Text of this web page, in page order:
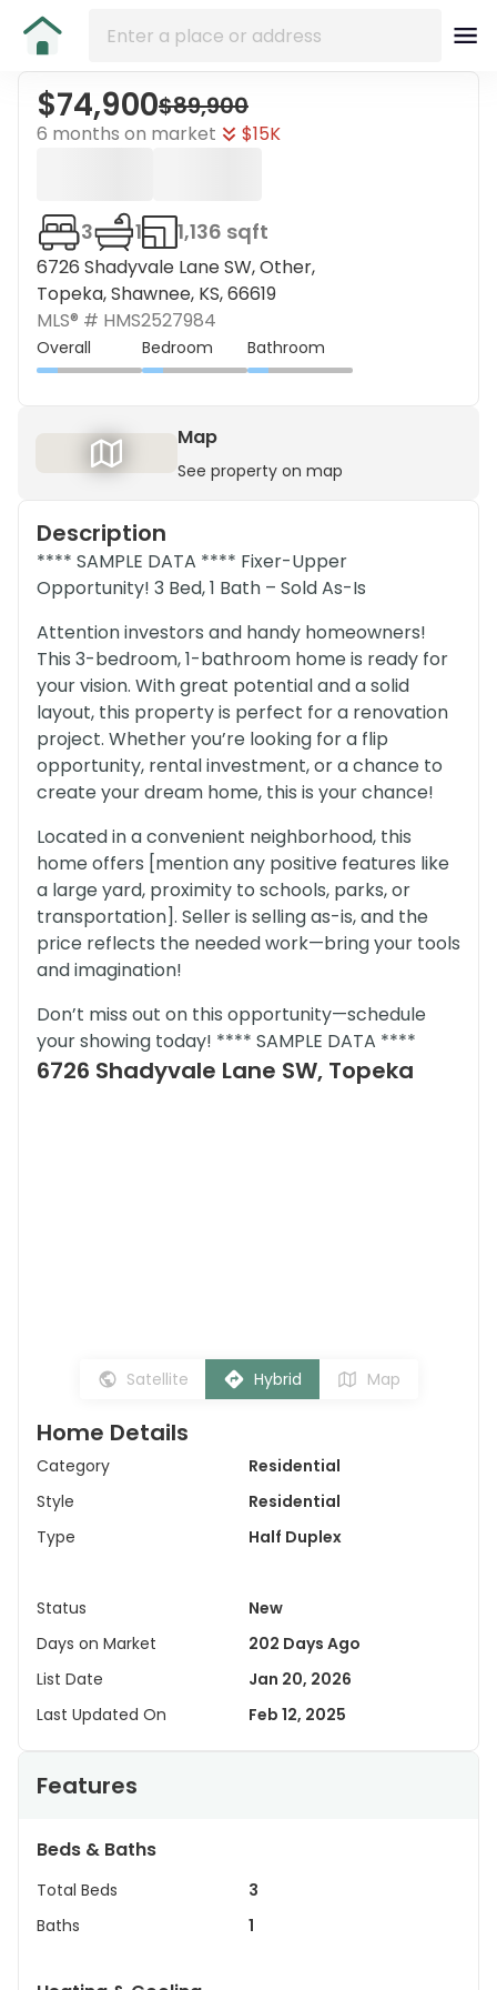
$74,900$89,900
6 months on market $15K
6726 Shadyvale Lane SW, Other,
Topeka, Shawnee, KS, 66619
3 1 1,136 sqft
MLS® # HMS2527984
Overall Bedroom Bathroom
Map
See property on map
Description
**** SAMPLE DATA **** Fixer-Upper
Opportunity! 3 Bed, 1 Bath – Sold As-Is
Attention investors and handy homeowners!
This 3-bedroom, 1-bathroom home is ready for
your vision. With great potential and a solid
layout, this property is perfect for a renovation
project. Whether you’re looking for a flip
opportunity, rental investment, or a chance to
create your dream home, this is your chance!
Located in a convenient neighborhood, this
home offers [mention any positive features like
a large yard, proximity to schools, parks, or
transportation]. Seller is selling as-is, and the
price reflects the needed work—bring your tools
and imagination!
Don’t miss out on this opportunity—schedule
your showing today! **** SAMPLE DATA ****
6726 Shadyvale Lane SW, Topeka
Satellite Hybrid Map
Home Details
Category
Residential
Style
Residential
Type
Half Duplex
Status
New
Days on Market
202 Days Ago
List Date
Jan 20, 2026
Last Updated On
Feb 12, 2025
Features
Beds & Baths
Total Beds
3
Baths
1